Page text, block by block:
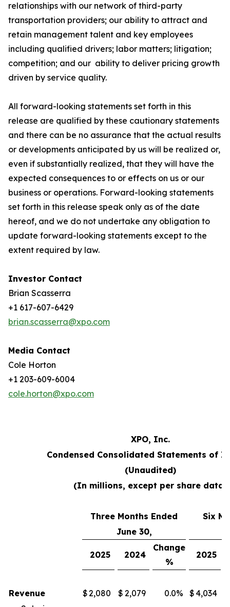
relationships with our network of third-party
transportation providers; our ability to attract and
retain management talent and key employees
including qualified drivers; labor matters; litigation;
competition; and our ability to deliver pricing growth
driven by service quality.
All forward-looking statements set forth in this
release are qualified by these cautionary statements
and there can be no assurance that the actual results
or developments anticipated by us will be realized or,
even if substantially realized, that they will have the
expected consequences to or effects on us or our
business or operations. Forward-looking statements
set forth in this release speak only as of the date
hereof, and we do not undertake any obligation to
update forward-looking statements except to the
extent required by law.
Investor Contact
Brian Scasserra
+1 617-607-6429
brian.scasserra@xpo.com
Media Contact
Cole Horton
+1 203-609-6004
cole.horton@xpo.com
XPO, Inc.
Condensed Consolidated Statements of
(Unaudited)
(In millions, except per share data)
Three Months Ended
Six
June 30,
2025 2024
Change
%
2025
Revenue $2,080 $ 2,079 0.0% $ 4,034